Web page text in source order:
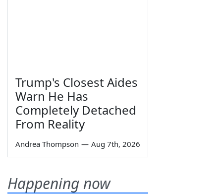
Trump's Closest Aides
Warn He Has
Completely Detached
From Reality
Andrea Thompson — Aug 7th, 2026
Happening now